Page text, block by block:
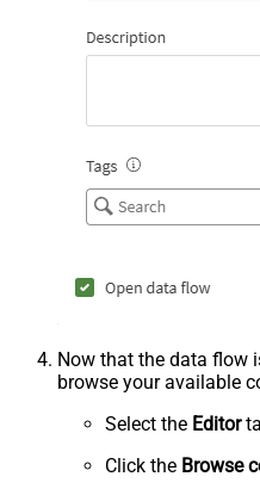
Now that the data flow
browse your available
Select the Editor
Click the Browse